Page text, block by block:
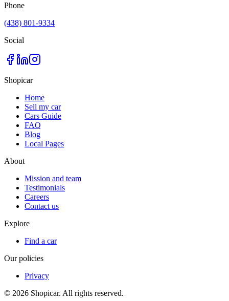
Phone
(438) 801-9334
Social
Shopicar
Home
Sell my car
Cars Guide
FAQ
Blog
Local Pages
About
Mission and team
Testimonials
Careers
Contact us
Explore
Find a car
Our policies
Privacy
© 2026 Shopicar. All rights reserved.